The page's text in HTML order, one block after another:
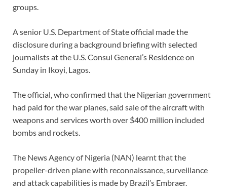
groups.
A senior U.S. Department of State official made the
disclosure during a background briefing with selected
journalists at the U.S. Consul General’s Residence on
Sunday in Ikoyi, Lagos.
The official, who confirmed that the Nigerian government
had paid for the war planes, said sale of the aircraft with
weapons and services worth over $400 million included
bombs and rockets.
The News Agency of Nigeria (NAN) learnt that the
propeller-driven plane with reconnaissance, surveillance
and attack capabilities is made by Brazil’s Embraer.